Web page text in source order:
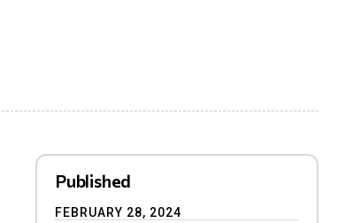
Published
FEBRUARY 28, 2024